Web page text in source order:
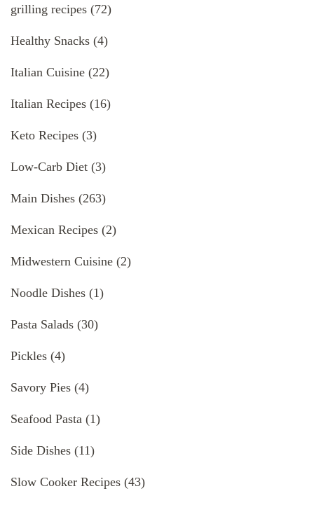
grilling recipes (72)
Healthy Snacks (4)
Italian Cuisine (22)
Italian Recipes (16)
Keto Recipes (3)
Low-Carb Diet (3)
Main Dishes (263)
Mexican Recipes (2)
Midwestern Cuisine (2)
Noodle Dishes (1)
Pasta Salads (30)
Pickles (4)
Savory Pies (4)
Seafood Pasta (1)
Side Dishes (11)
Slow Cooker Recipes (43)